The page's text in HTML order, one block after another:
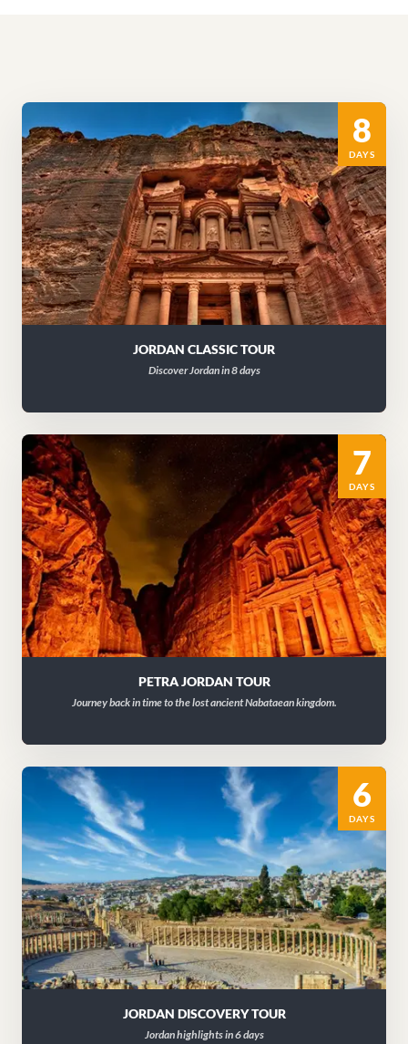
8
DAYS
JORDAN CLASSIC TOUR
Discover Jordan in 8 days
7
DAYS
PETRA JORDAN TOUR
Journey back in time to the lost ancient Nabataean kingdom.
6
DAYS
JORDAN DISCOVERY TOUR
Jordan highlights in 6 days